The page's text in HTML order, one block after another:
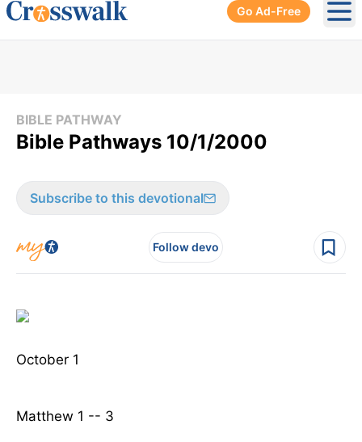
Go Ad-Free
BIBLE PATHWAY
Bible Pathways 10/1/2000
Subscribe to this devotional
Follow devo
October 1
Matthew 1 -- 3